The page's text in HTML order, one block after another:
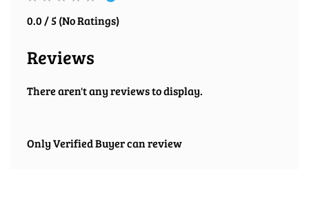
0.0 / 5 (No Ratings)
Reviews
There aren't any reviews to display.
Only Verified Buyer can review